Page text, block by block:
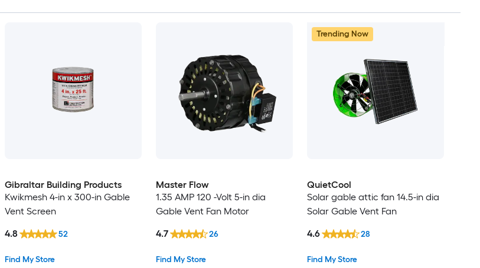
Gibraltar Building Products
Kwikmesh 4-in x 300-in Gable
Vent Screen
Find My Store
4.8 52
Master Flow
1.35 AMP 120 -Volt 5-in dia
Gable Vent Fan Motor
Find My Store
4.7 26
Trending Now
QuietCool
Solar gable attic fan 14.5-in dia
Solar Gable Vent Fan
Find My Store
4.6 28